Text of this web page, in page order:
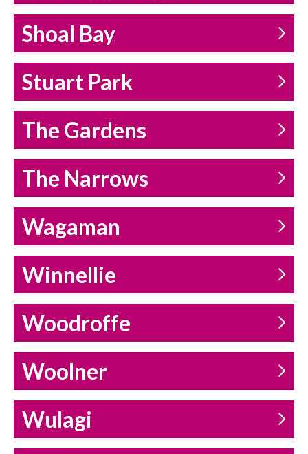
Shoal Bay
Stuart Park
The Gardens
The Narrows
Wagaman
Winnellie
Woodroffe
Woolner
Wulagi